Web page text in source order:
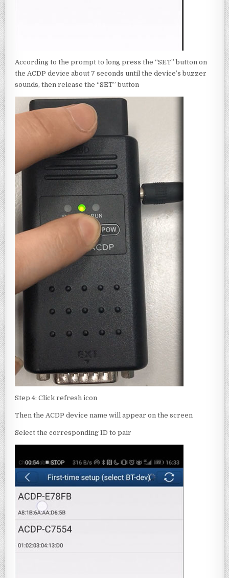
According to the prompt to long press the “SET” button on
the ACDP device about 7 seconds until the device’s buzzer
sounds, then release the “SET” button
Step 4: Click refresh icon
Then the ACDP device name will appear on the screen
Select the corresponding ID to pair